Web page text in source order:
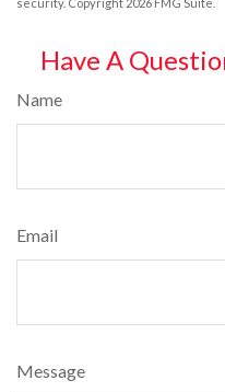
Have A
Name
Email
Message